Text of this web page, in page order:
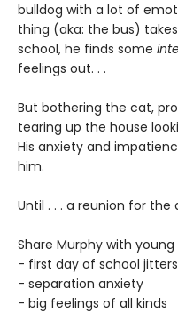
bulldog with a lot of
thing (aka: the bus)
school, he finds some
feelings out. . .
But bothering the cat,
tearing up the house
His anxiety and
him.
Until . . . a reunion for the
Share Murphy with
- first day of school jitters
- separation anxiety
- big feelings of all kinds